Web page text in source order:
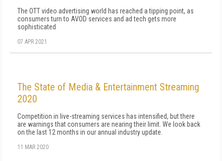
The OTT video advertising world has reached a tipping point, as
consumers turn to AVOD services and ad tech gets more
sophisticated
07 APR 2021
The State of Media & Entertainment Streaming
2020
Competition in live-streaming services has intensified, but there
are warnings that consumers are nearing their limit. We look back
on the last 12 months in our annual industry update.
11 MAR 2020